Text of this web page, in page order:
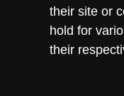
their site or
hold for
their